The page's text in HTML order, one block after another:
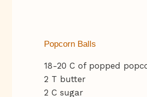
Popcorn Balls
18-20 C of popped
2 T butter
2 C sugar